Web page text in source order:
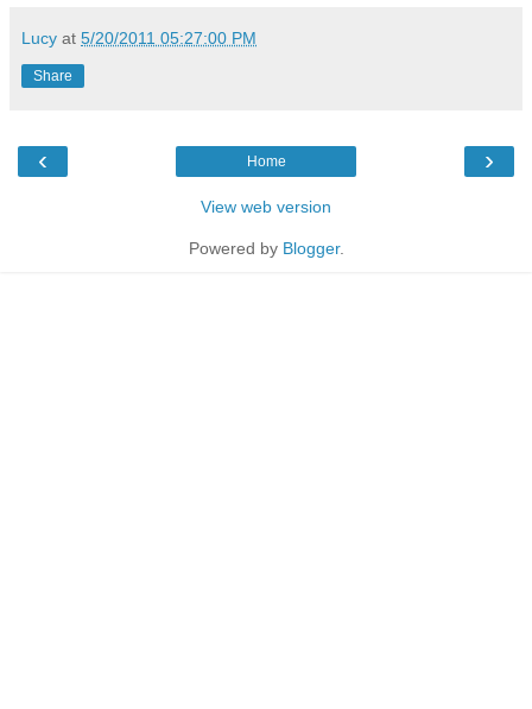
Lucy at 5/20/2011 05:27:00 PM
Share
‹ ›
Home
View web version
Powered by Blogger.